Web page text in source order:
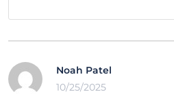
Noah Patel
10/25/2025